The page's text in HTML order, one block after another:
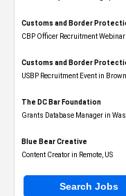
Customs and Border
CBP Officer Recruitment
Customs and Border
USBP Recruitment Event in
The DC Bar Foundation
Grants Database Manager in
Blue Bear Creative
Content Creator in Remote, US
Search Jobs